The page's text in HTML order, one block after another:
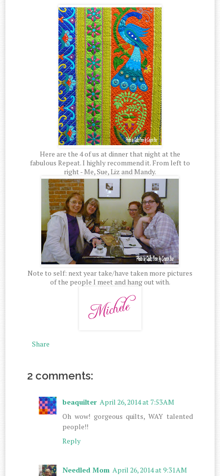
Here are the 4 of us at dinner that night at the
fabulous Repeat. I highly recommend it. From left to
right - Me, Sue, Liz and Mandy.
Note to self: next year take/have taken more pictures
of the people I meet and hang out with.
Share
2 comments:
beaquilter April 26, 2014 at 7:53 AM
Oh wow! gorgeous quilts, WAY talented
people!!
Reply
Needled Mom April 26, 2014 at 9:31 AM